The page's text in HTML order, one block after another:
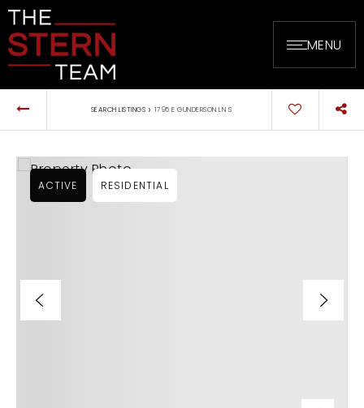
MENU
SEARCH LISTINGS › 1795 E GUNDERSON LN S
ACTIVE RESIDENTIAL